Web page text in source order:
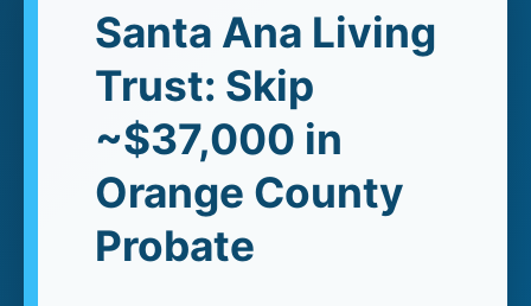
Santa Ana Living
Trust: Skip
~$37,000 in
Orange County
Probate